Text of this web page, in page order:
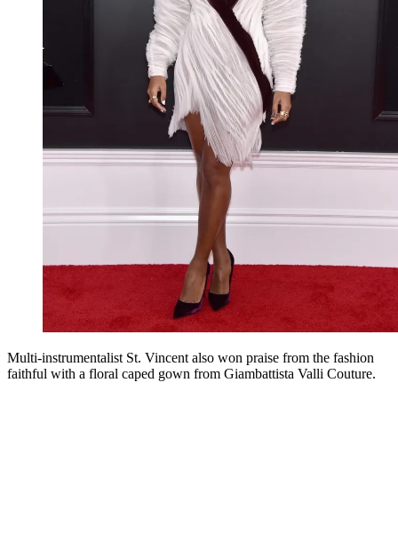
Multi-instrumentalist St. Vincent also won praise from the fashion
faithful with a floral caped gown from Giambattista Valli Couture.